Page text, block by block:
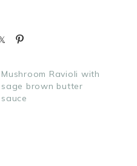
r
e
Mushroom Ravioli with
sage brown butter
sauce